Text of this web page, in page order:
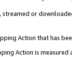
or
Action that has
Action is